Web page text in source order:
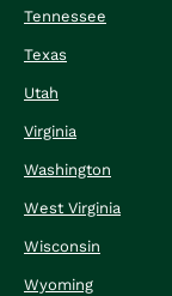
Tennessee
Texas
Utah
Virginia
Washington
West Virginia
Wisconsin
Wyoming